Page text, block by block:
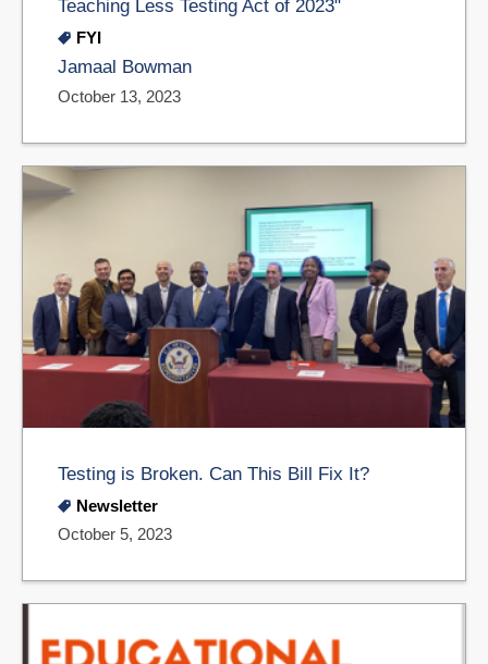
Teaching Less Testing Act of 2023"
FYI
Jamaal Bowman
October 13, 2023
Testing is Broken. Can This Bill Fix It?
Newsletter
October 5, 2023